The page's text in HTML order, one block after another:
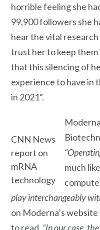
horrible feeling she
99,900 followers she
hear the vital
trust her to keep
that this silencing of
experience to have in
in 2021”.
CNN News
report on
mRNA
technology
much
play interchangeably
on Moderna’s
to read, “In our case,